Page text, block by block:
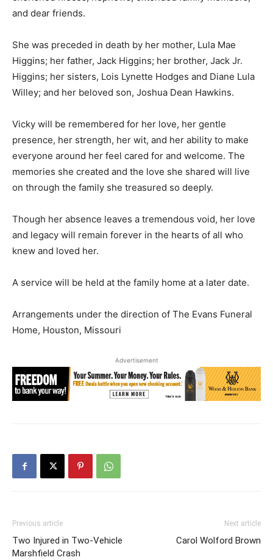
and dear friends.
She was preceded in death by her mother, Lula Mae
Higgins; her father, Jack Higgins; her brother, Jack Jr.
Higgins; her sisters, Lois Lynette Hodges and Diane Lula
Willey; and her beloved son, Joshua Dean Hawkins.
Vicky will be remembered for her love, her gentle
presence, her strength, her wit, and her ability to make
everyone around her feel cared for and welcome. The
memories she created and the love she shared will live
on through the family she treasured so deeply.
Though her absence leaves a tremendous void, her love
and legacy will remain forever in the hearts of all who
knew and loved her.
A service will be held at the family home at a later date.
Arrangements under the direction of The Evans Funeral
Home, Houston, Missouri
Advertisement
Previous article
Two Injured in Two-Vehicle
Marshfield Crash
Next article
Carol Wolford Brown